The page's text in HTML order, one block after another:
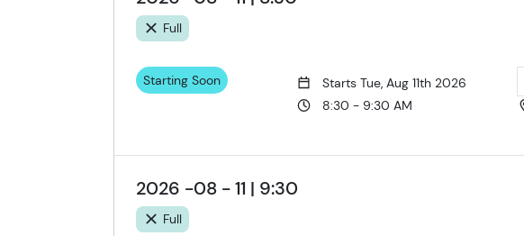
Full
Starting Soon
Starts Tue, Aug 11th 2026
8:30 - 9:30 AM
2026 -08 - 11 | 9:30
Full